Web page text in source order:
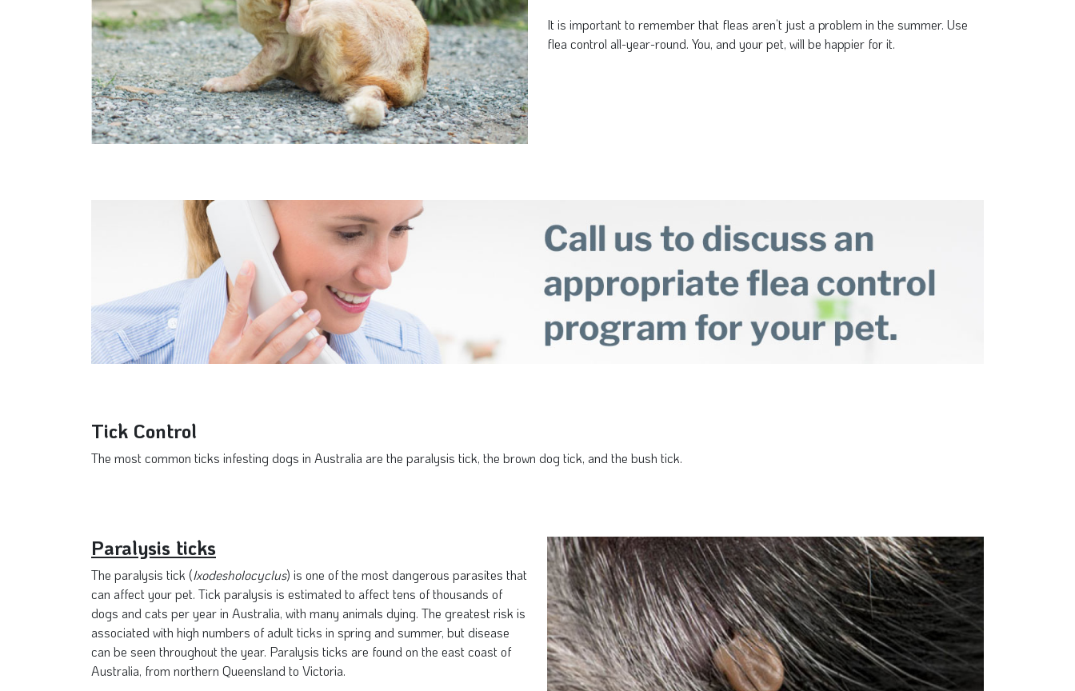
It is important to remember that fleas aren’t just a problem in the summer. Use
flea control all-year-round. You, and your pet, will be happier for it.
Tick Control
The most common ticks infesting dogs in Australia are the paralysis tick, the brown dog tick, and the bush tick.
Paralysis ticks
The paralysis tick (Ixodesholocyclus) is one of the most dangerous parasites that
can affect your pet. Tick paralysis is estimated to affect tens of thousands of
dogs and cats per year in Australia, with many animals dying. The greatest risk is
associated with high numbers of adult ticks in spring and summer, but disease
can be seen throughout the year. Paralysis ticks are found on the east coast of
Australia, from northern Queensland to Victoria.